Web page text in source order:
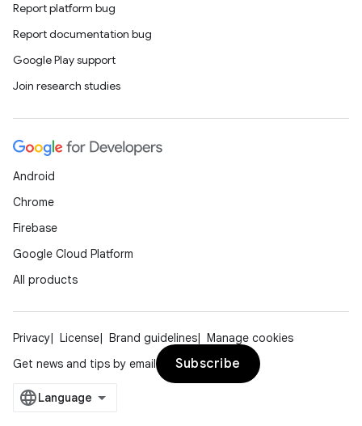
Report platform bug
Report documentation bug
Google Play support
Join research studies
Android
Chrome
Firebase
Google Cloud Platform
All products
Privacy License Brand guidelines
Manage cookies
Get news and tips by email
Subscribe